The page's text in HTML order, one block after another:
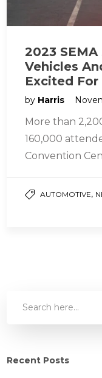
2023
Vehicles
Excited For
by Harris
More than
160,000
Convention
AUTOMOTIVE,
Recent Posts